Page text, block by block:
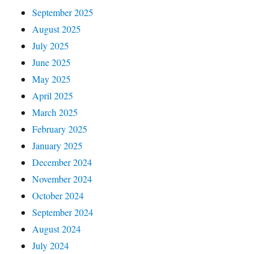
September 2025
August 2025
July 2025
June 2025
May 2025
April 2025
March 2025
February 2025
January 2025
December 2024
November 2024
October 2024
September 2024
August 2024
July 2024